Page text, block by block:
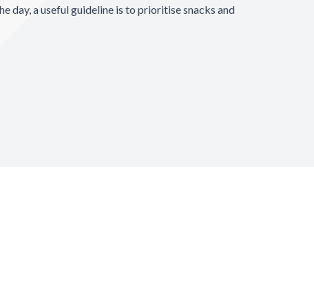
day, a useful guideline is to prioritise snacks and